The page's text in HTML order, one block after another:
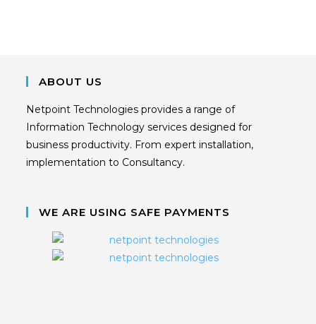
ABOUT US
Netpoint Technologies provides a range of
Information Technology services designed for
business productivity. From expert installation,
implementation to Consultancy.
WE ARE USING SAFE PAYMENTS